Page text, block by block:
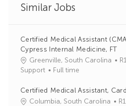
Similar Jobs
Certified Medical Assistant
Cypress Internal Medicine, FT
Greenville, South Carolina
J
I
d
Support
Full time
Certified Medical Assistant,
Columbia, South Carolina
J